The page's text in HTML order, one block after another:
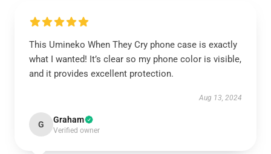
This Umineko When They Cry phone case is exactly
what I wanted! It’s clear so my phone color is visible,
and it provides excellent protection.
Aug 13, 2024
G Graham
Verified owner